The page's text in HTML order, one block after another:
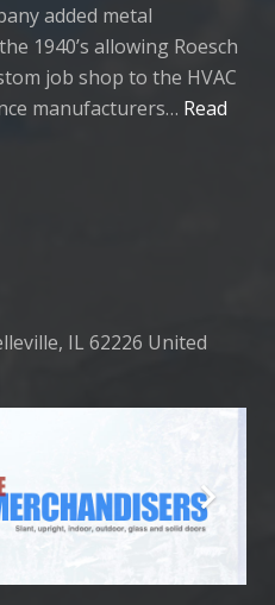
added metal
1940’s allowing Roesch
job shop to the HVAC
manufacturers… Read
IL 62226 United